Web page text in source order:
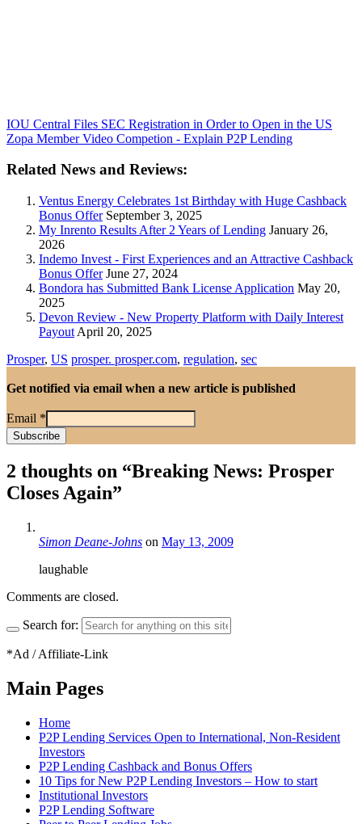
IOU Central Files SEC Registration in Order to Open in the US
Zopa Member Video Competion - Explain P2P Lending
Related News and Reviews:
Ventus Energy Celebrates 1st Birthday with Huge Cashback
Bonus OfferSeptember 3, 2025
My Inrento Results After 2 Years of Lending January 26,
2026
Indemo Invest - First Experiences and an Attractive Cashback
Bonus OfferJune 27, 2024
Bondora has Submitted Bank License Application May 20,
2025
Devon Review - New Property Platform with Daily Interest
Payout April 20, 2025
Prosper, US prosper. prosper.com, regulation, sec
Get notified via email when a new article is published
Email *
2 thoughts on “Breaking News: Prosper
Closes Again”
Simon Deane-Johns on May 13, 2009
laughable
Comments are closed.
Search for:
*Ad / Affiliate-Link
Main Pages
Home
P2P Lending Services Open to International, Non-Resident
Investors
P2P Lending Cashback and Bonus Offers
10 Tips for New P2P Lending Investors – How to start
Institutional Investors
P2P Lending Software